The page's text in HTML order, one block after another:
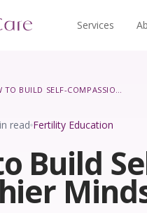
Services
HOW TO BUILD SELF-COMPASSION FOR A HEALTHIER MINDSET
read Fertility Education
Build